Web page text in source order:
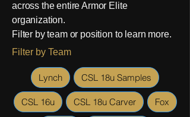
across the entire Armor Elite
organization.
Filter by team or position to learn more.
Filter by Team
Lynch CSL 18u Samples
CSL 16u CSL 18u Carver Fox